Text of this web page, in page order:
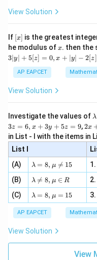
Step 4: Conclusion
The probability that
same house is
{9}
9
1.
\fr
ac
2}
, x
e -
2
\i
n
-
\si
, x
\in
[R
View Solution
If [x]
[x] is the greatest
he modulus ofx
x. then the
3∣y∣ + 5[z] = 0, x + ∣y∣ − 2[z]
AP EAPCET
View Solution
Investigate the values of \l
m
b
d
a
λ
3z = 6, x + 3y + 5z = 9,2 x
+5
y+
\la
m
bd
a z
\m
2x
in List - I with the items in
List I
(A)
\la
m
bd
a=
8,
\m
u
\n
eq
λ = 8, μ 
= 15 1.
(B)
\la
m
bd
a
\n
eq
8,
\m
u
λ 
= 8, μ ∈ R 2.
(C)
\la
m
bd
a=
8,
\m
u=
λ = 8, μ = 15 3.
AP EAPCET
View Solution
View